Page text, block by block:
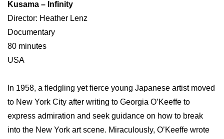
Kusama – Infinity
Director: Heather Lenz
Documentary
80 minutes
USA
In 1958, a fledgling yet fierce young Japanese artist moved
to New York City after writing to Georgia O’Keeffe to
express admiration and seek guidance on how to break
into the New York art scene. Miraculously, O’Keeffe wrote